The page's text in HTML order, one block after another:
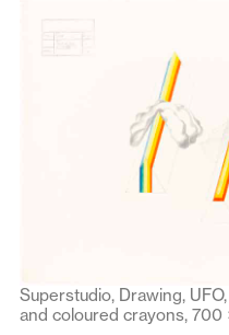
Superstudio, Drawing,
and coloured crayons, 700